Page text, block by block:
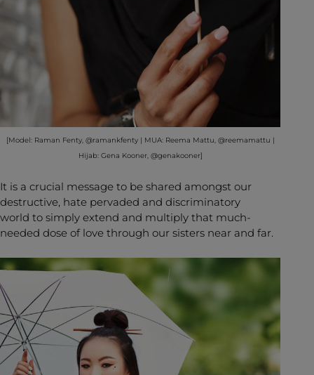
[Model: Raman Fenty, @ramankfenty | MUA: Reema Mattu, @reemamattu |
Hijab: Gena Kooner, @genakooner]
It is a crucial message to be shared amongst our
destructive, hate pervaded and discriminatory
world to simply extend and multiply that much-
needed dose of love through our sisters near and far.